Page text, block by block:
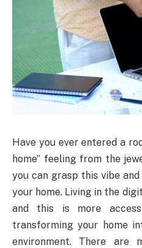
Have you ever entered a
home” feeling from the
you can grasp this vibe
your home. Living in the
and this is more
transforming your home
environment. There are